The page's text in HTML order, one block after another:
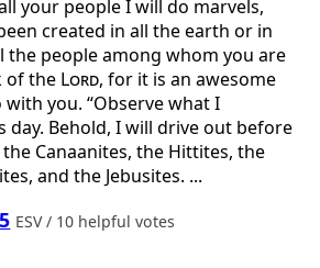
your people I will do marvels,
created in all the earth or in
the people among whom you are
of the Lord, for it is an awesome
you. “Observe what I
day. Behold, I will drive out before
Canaanites, the Hittites, the
and the Jebusites. ...
ESV / 10 helpful votes